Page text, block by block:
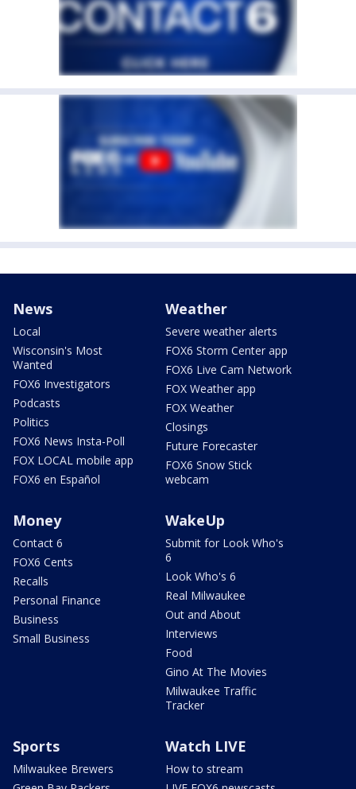
News
Local
Wisconsin's Most
Wanted
FOX6 Investigators
Podcasts
Politics
FOX6 News Insta-Poll
FOX LOCAL mobile app
FOX6 en Español
Weather
Severe weather alerts
FOX6 Storm Center app
FOX6 Live Cam Network
FOX Weather app
FOX Weather
Closings
Future Forecaster
FOX6 Snow Stick
webcam
Money
Contact 6
FOX6 Cents
Recalls
Personal Finance
Business
Small Business
WakeUp
Submit for Look Who's
6
Look Who's 6
Real Milwaukee
Out and About
Interviews
Food
Gino At The Movies
Milwaukee Traffic
Tracker
Sports
Milwaukee Brewers
Watch LIVE
How to stream